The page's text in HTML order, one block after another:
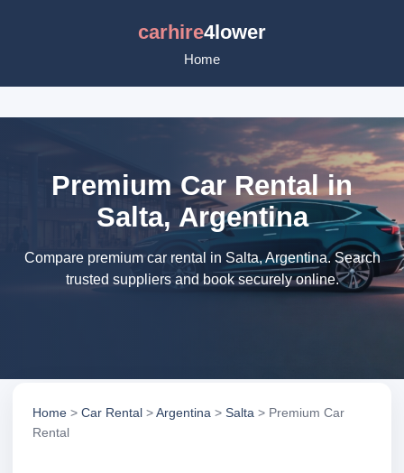
carhire4lower
Home
Premium Car Rental in
Salta, Argentina
Compare premium car rental in Salta, Argentina. Search
trusted suppliers and book securely online.
Home > Car Rental >Argentina > Salta > Premium Car
Rental